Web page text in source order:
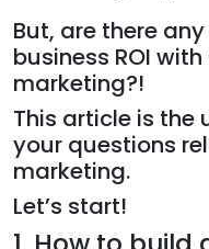
But, are there
business ROI
marketing?!
This article is the
your questions
marketing.
Let’s start!